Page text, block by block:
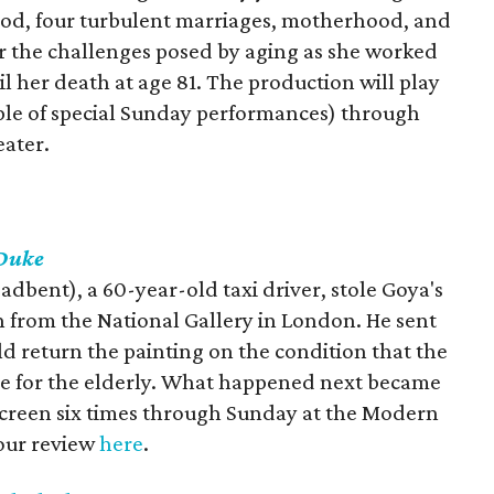
four turbulent marriages, motherhood, and
challenges posed by aging as she worked
her death at age 81. The production will play
of special Sunday performances) through
a 60-year-old taxi driver, stole Goya's
the National Gallery in London. He sent
return the painting on the condition that the
for the elderly. What happened next became
six times through Sunday at the Modern
reviewhere.